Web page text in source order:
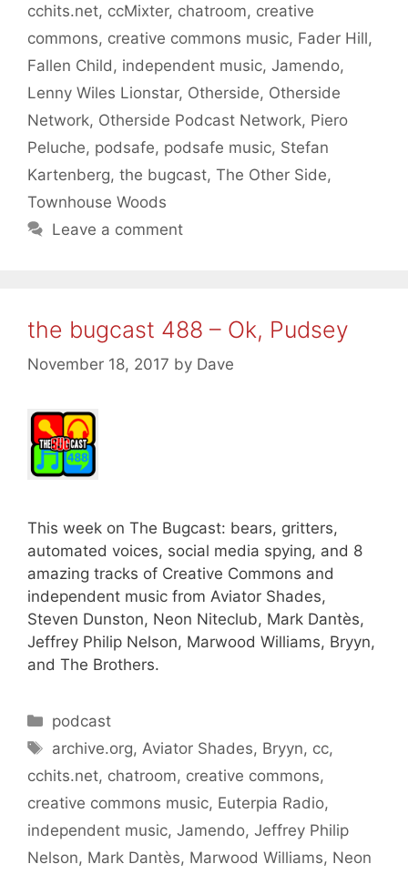
cchits.net, ccMixter, chatroom, creative
commons, creative commons music, Fader Hill,
Fallen Child , independent music, Jamendo,
Lenny Wiles Lionstar, Otherside, Otherside
Network, Otherside Podcast Network, Piero
Peluche, podsafe, podsafe music, Stefan
Kartenberg, the bugcast, The Other Side,
Townhouse Woods
Leave a comment
the bugcast 488 – Ok, Pudsey
November 18, 2017 by Dave
This week on The Bugcast: bears, gritters,
automated voices, social media spying, and 8
amazing tracks of Creative Commons and
independent music from Aviator Shades,
Steven Dunston, Neon Niteclub, Mark Dantès,
Jeffrey Philip Nelson, Marwood Williams, Bryyn,
and The Brothers.
Categories
podcast
Tags
archive.org, Aviator Shades, Bryyn, cc,
cchits.net, chatroom, creative commons,
creative commons music, Euterpia Radio,
independent music, Jamendo, Jeffrey Philip
Nelson, Mark Dantès, Marwood Williams, Neon